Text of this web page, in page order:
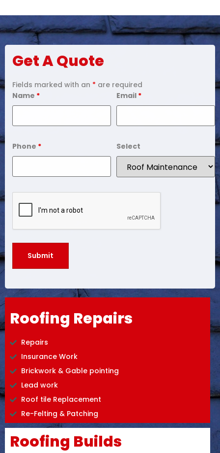
Roofing Builds
Roofing Repairs
Repairs
Insurance Work
Brickwork & Gable pointing
Lead work
Roof tile Replacement
Re-Felting & Patching
Get A Quote
Fields marked with an * are required
Name * Email *
Phone * Select